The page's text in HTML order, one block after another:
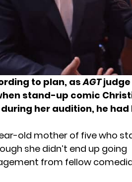
to plan, asAGTjudge
stand-up comic
during her audition, he had
old mother of five who
she didn’t end up going
from fellow